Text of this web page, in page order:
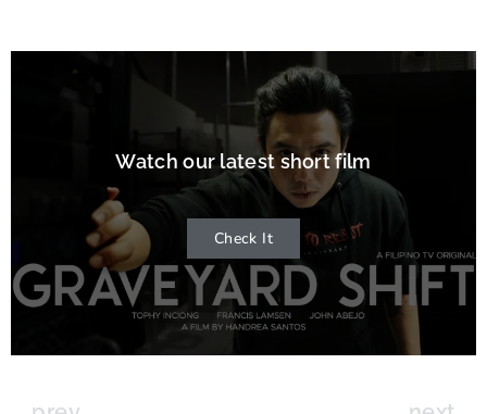
Watch our latest short film
Check It